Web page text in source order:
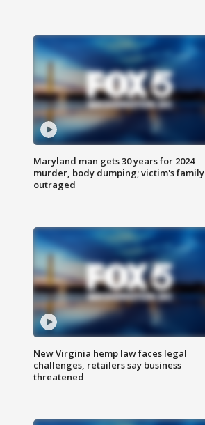
Maryland man gets 30 years for 2024
murder, body dumping; victim's family
outraged
New Virginia hemp law faces legal
challenges, retailers say business
threatened